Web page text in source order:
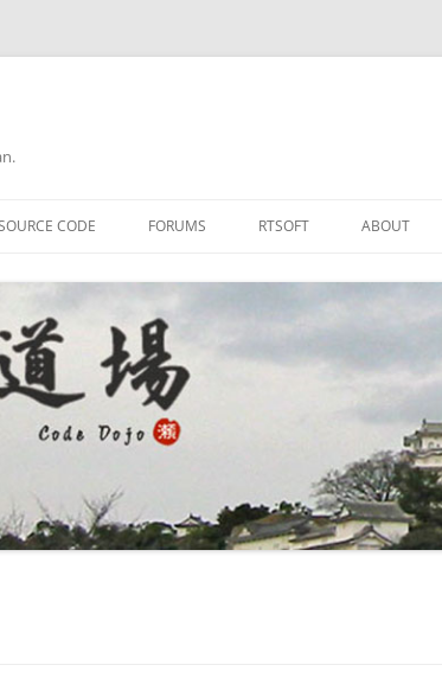
CODE FORUMS RTSOFT ABOUT